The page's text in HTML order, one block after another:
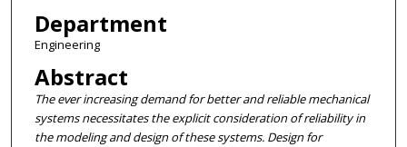
Department
Engineering
Abstract
The ever increasing demand for better and reliable mechanical
systems necessitates the explicit consideration of reliability in
the modeling and design of these systems. Design for